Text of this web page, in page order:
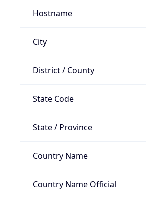
Hostname
City
District / County
State Code
State / Province
Country Name
Country Name Official